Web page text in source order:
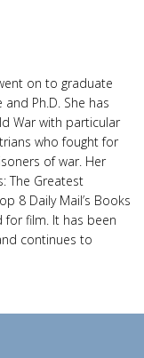
on to graduate
Ph.D. She has
War with particular
who fought for
of war. Her
The Greatest
8 Daily Mail’s Books
for film. It has been
continues to